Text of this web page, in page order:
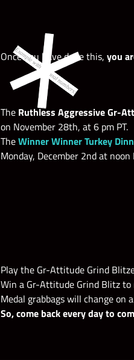
Example with fictional numbers:
Once you have done this, you
The Ruthless Aggressive Gr-
on November 28th, at 6 pm PT.
TheWinner Winner Turkey
Monday, December 2nd at noon
Play the Gr-Attitude Grind
Win a Gr-Attitude Grind Blitz
Medal grabbags will change on
So, come back every day to